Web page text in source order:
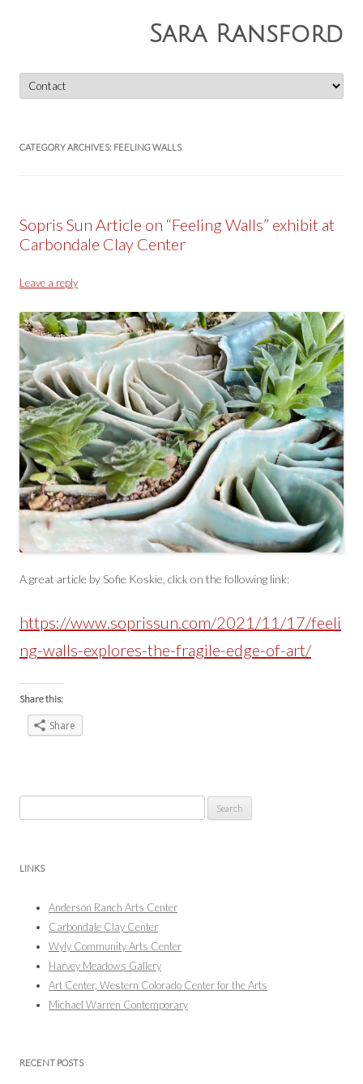
Sara Ransford
to
content
CATEGORY ARCHIVES: FEELING WALLS
Sopris Sun Article on “Feeling Walls” exhibit at
Carbondale Clay Center
Leave a reply
A great article by Sofie Koskie, click on the following link:
https://www.soprissun.com/2021/11/17/feeli
ng-walls-explores-the-fragile-edge-of-art/
Share this:
Share
for:
LINKS
Anderson Ranch Arts Center
Carbondale Clay Center
Wyly Community Arts Center
Harvey Meadows Gallery
Art Center, Western Colorado Center for the Arts
Michael Warren Contemporary
RECENT POSTS